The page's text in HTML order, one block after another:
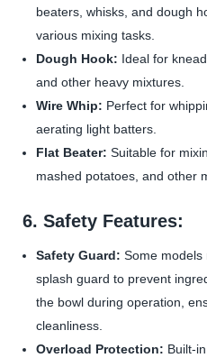
beaters, whisks, and dough
various mixing tasks.
Dough Hook: Ideal for
and other heavy mixtures.
Wire Whip: Perfect for
aerating light batters.
Flat Beater: Suitable for
mashed potatoes, and other
6. Safety Features:
Safety Guard: Some models
splash guard to prevent
the bowl during operation,
cleanliness.
Overload Protection: Built-